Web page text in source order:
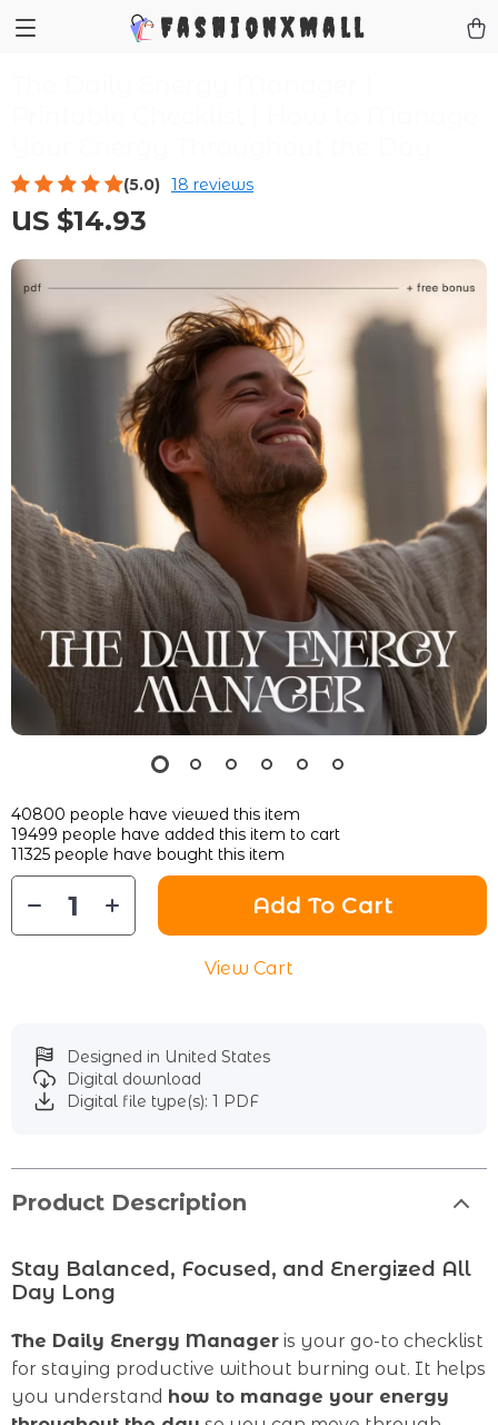
FashionXMall
(5.0) 18 reviews
US $14.93
40800 people have viewed this item
19499 people have added this item to cart
11325 people have bought this item
Add To Cart
View Cart
Designed in United States
Digital download
Digital file type(s): 1 PDF
Product Description
Stay Balanced, Focused, and Energized All
Day Long
The Daily Energy Manager is your go-to checklist
for staying productive without burning out. It helps
you understand how to manage your energy